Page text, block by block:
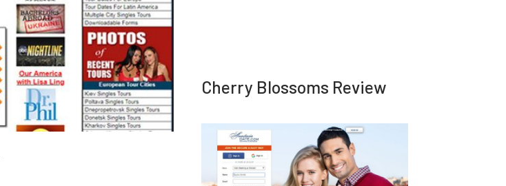
Cherry Blossoms Review